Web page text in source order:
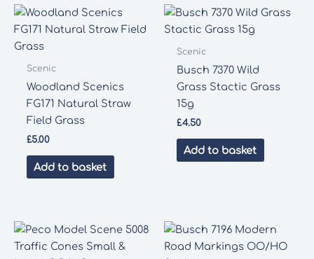
Scenic
Woodland Scenics
FG171 Natural Straw
Field Grass
£5.00
Add to basket
Scenic
Busch 7370 Wild
Grass Stactic Grass
15g
£4.50
Add to basket